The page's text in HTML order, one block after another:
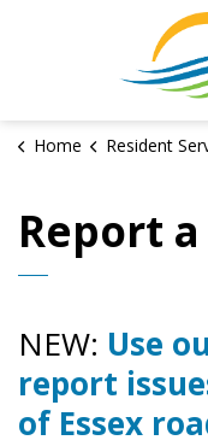
Home Resident
Report
NEW: Use
report
of Essex